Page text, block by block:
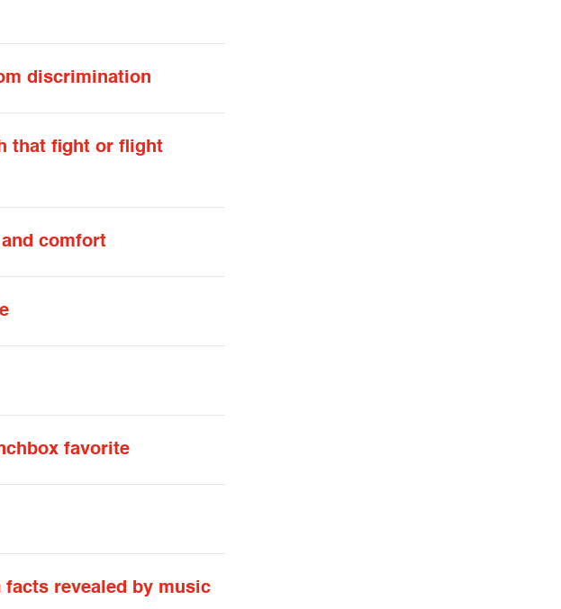
discrimination
that fight or flight
comfort
favorite
revealed by music